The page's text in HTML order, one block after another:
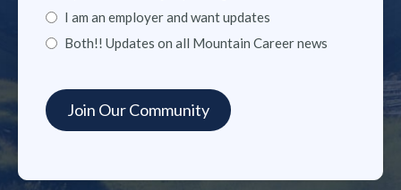
I am an employer and want updates
Both!! Updates on all Mountain Career news